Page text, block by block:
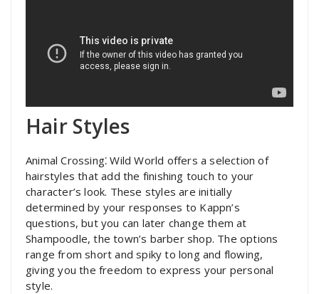
Hair Styles
Animal Crossing⁚ Wild World offers a selection of
hairstyles that add the finishing touch to your
character’s look. These styles are initially
determined by your responses to Kappn’s
questions, but you can later change them at
Shampoodle, the town’s barber shop. The options
range from short and spiky to long and flowing,
giving you the freedom to express your personal
style.